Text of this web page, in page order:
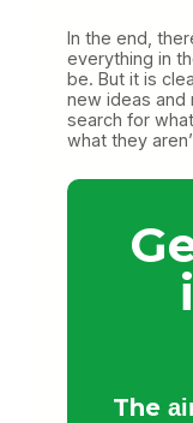
In the end,
everything in
be. But it is
new ideas and
search for
what they
The